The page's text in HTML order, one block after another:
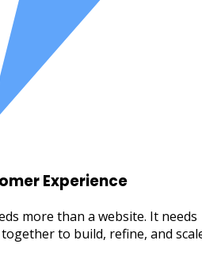
Experience
more than a website. It needs
to build, refine, and